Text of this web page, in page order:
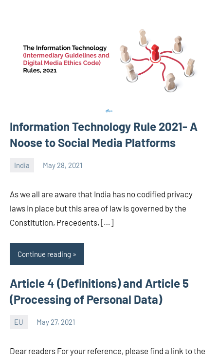
Information Technology Rule 2021- A
Noose to Social Media Platforms
India May 28, 2021
CA/IN
As we all are aware that India has no codified privacy
laws in place but this area of law is governed by the
Constitution, Precedents, […]
Continue reading
Article 4 (Definitions) and Article 5
(Processing of Personal Data)
EU May 27, 2021
Dear readers For your reference, please find a link to the